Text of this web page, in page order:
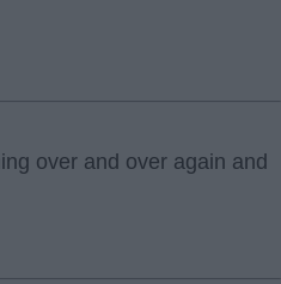
over and over again and